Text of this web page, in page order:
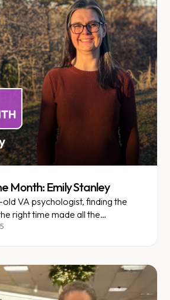
Month: Emily Stanley
VA psychologist, finding the
right time made all the